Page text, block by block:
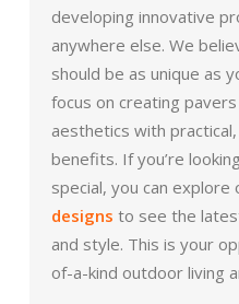
developing innovative
anywhere else. We
should be as unique as
focus on creating
aesthetics with
benefits. If you’re
special, you can explore
designs to see the
and style. This is your
of-a-kind outdoor living